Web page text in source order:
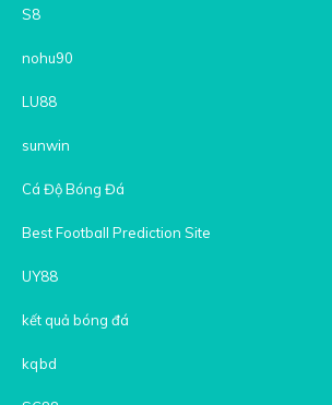
S8
nohu90
LU88
sunwin
Cá Độ Bóng Đá
Best Football Prediction Site
UY88
kết quả bóng đá
kqbd